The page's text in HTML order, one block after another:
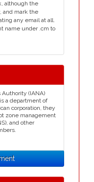
although the
and mark the
any email at all.
name under .cm to
(IANA)
a department of
corporation, they
zone management
and other